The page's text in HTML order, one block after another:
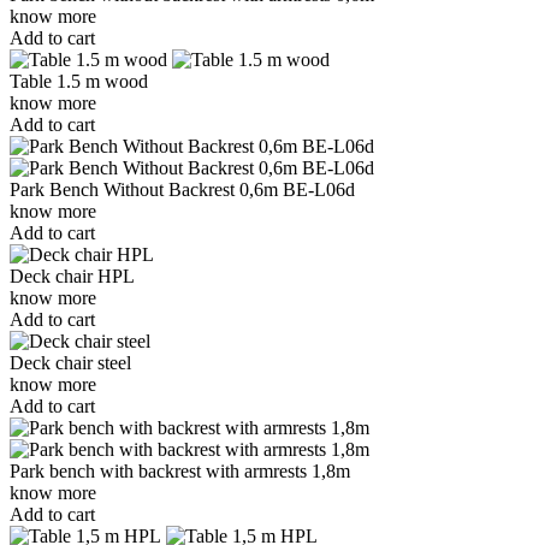
know more
Add to cart
Table 1.5 m wood
know more
Add to cart
Park Bench Without Backrest 0,6m BE-L06d
know more
Add to cart
Deck chair HPL
know more
Add to cart
Deck chair steel
know more
Add to cart
Park bench with backrest with armrests 1,8m
know more
Add to cart